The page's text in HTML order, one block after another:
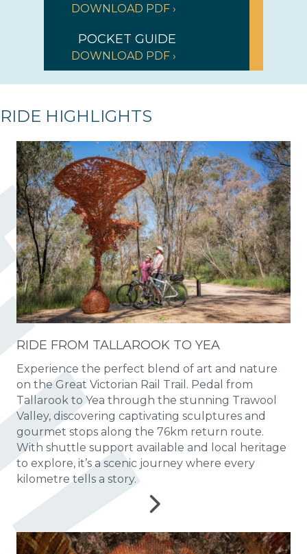
DOWNLOAD PDF ›
POCKET GUIDE
DOWNLOAD PDF ›
RIDE HIGHLIGHTS
RIDE FROM TALLAROOK TO YEA
Experience the perfect blend of art and nature
on the Great Victorian Rail Trail. Pedal from
Tallarook to Yea through the stunning Trawool
Valley, discovering captivating sculptures and
gourmet stops along the 76km return route.
With shuttle support available and local heritage
to explore, it’s a scenic journey where every
kilometre tells a story.